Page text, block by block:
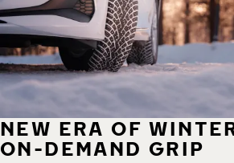
NEW ERA OF
ON-DEMAND GRIP